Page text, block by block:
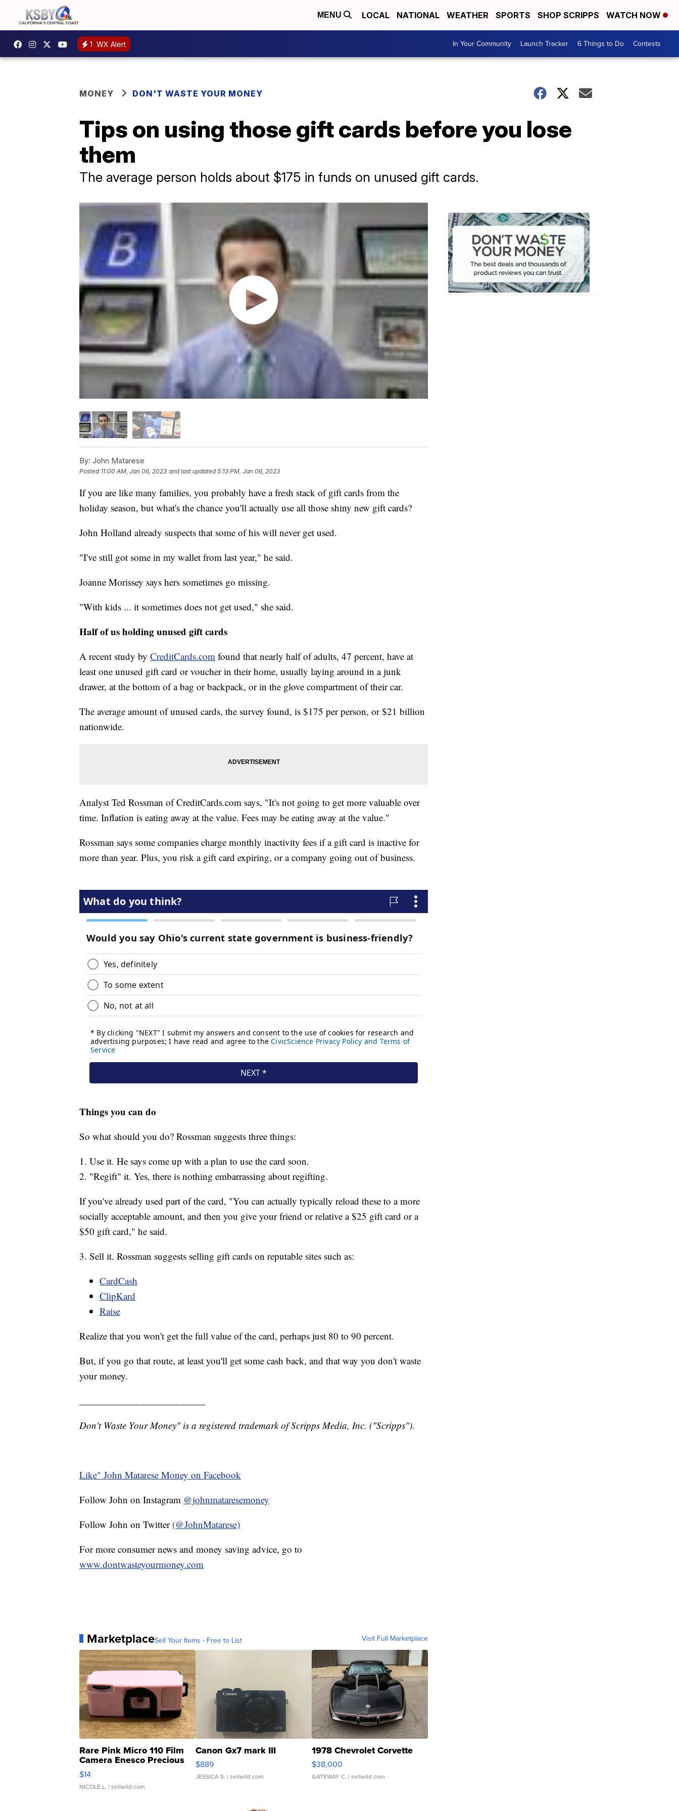
MENU LOCAL NATIONAL WEATHER SPORTS SHOP SCRIPPS WATCH NOW
1 WX Alert In Your Community Launch Tracker 6 Things to Do Contests
MONEY DON'T WASTE YOUR MONEY
Tips on using those gift cards before you lose
them
The average person holds about $175 in funds on unused gift cards.
By: John Matarese
Posted 11:00 AM, Jan 06, 2023 and last updated 5:13 PM, Jan 06, 2023
If you are like many families, you probably have a fresh stack of gift cards from the
holiday season, but what's the chance you'll actually use all those shiny new gift cards?
John Holland already suspects that some of his will never get used.
"I've still got some in my wallet from last year," he said.
Joanne Morissey says hers sometimes go missing.
"With kids ... it sometimes does not get used," she said.
Half of us holding unused gift cards
A recent study by CreditCards.com found that nearly half of adults, 47 percent, have at
least one unused gift card or voucher in their home, usually laying around in a junk
drawer, at the bottom of a bag or backpack, or in the glove compartment of their car.
The average amount of unused cards, the survey found, is $175 per person, or $21 billion
nationwide.
Analyst Ted Rossman of CreditCards.com says, "It's not going to get more valuable over
time. Inflation is eating away at the value. Fees may be eating away at the value."
Rossman says some companies charge monthly inactivity fees if a gift card is inactive for
more than year. Plus, you risk a gift card expiring, or a company going out of business.
Things you can do
So what should you do? Rossman suggests three things:
1. Use it. He says come up with a plan to use the card soon.
2. "Regift" it. Yes, there is nothing embarrassing about regifting.
If you've already used part of the card, "You can actually typically reload these to a more
socially acceptable amount, and then you give your friend or relative a $25 gift card or a
$50 gift card," he said.
3. Sell it. Rossman suggests selling gift cards on reputable sites such as:
CardCash
ClipKard
Raise
Realize that you won't get the full value of the card, perhaps just 80 to 90 percent.
But, if you go that route, at least you'll get some cash back, and that way you don't waste
your money.
Don't Waste Your Money" is a registered trademark of Scripps Media, Inc. ("Scripps").
Like" John Matarese Money on Facebook
Follow John on Instagram @johnmataresemoney
Follow John on Twitter (@JohnMatarese)
For more consumer news and money saving advice, go to
www.dontwasteyourmoney.com
MarketplaceSell Your Items - Free to List Visit Full Marketplace
Rare Pink Micro 110 Film
Camera Enesco Precious
Moments TD4
$14
NICOLE L. | sellwild.com
Canon Gx7 mark III
$889
JESSICA S. | sellwild.com
1978 Chevrolet Corvette
$38,000
GATEWAY C. | sellwild.com